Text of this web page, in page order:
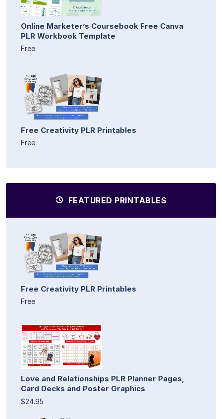
Online Marketer’s Coursebook Free Canva
PLR Workbook Template
Free
Free Creativity PLR Printables
Free
FEATURED PRINTABLES
Free Creativity PLR Printables
Free
Love and Relationships PLR Planner Pages,
Card Decks and Poster Graphics
$24.95